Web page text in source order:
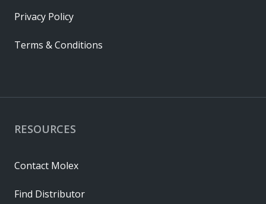
RESOURCES
Contact Molex
Find Distributor
Privacy Policy
Terms & Conditions